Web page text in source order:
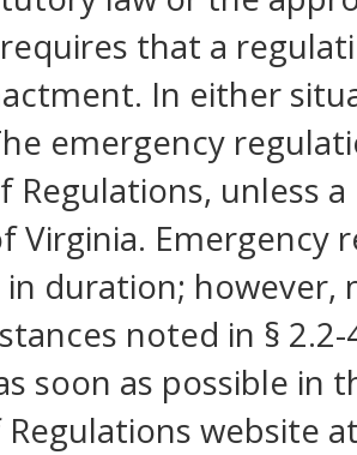
that a
In either
emergency
Regulations, unless
Virginia.
duration;
noted in §
soon as possible in
Regulations website